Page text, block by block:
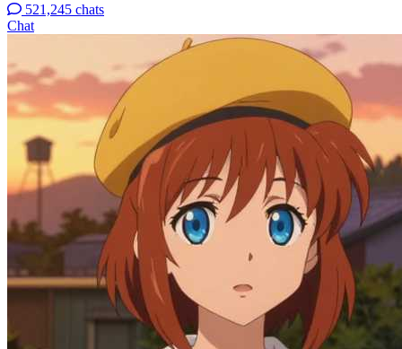
521,245 chats
Chat